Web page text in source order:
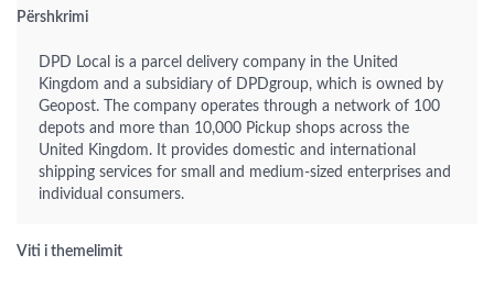
Përshkrimi
DPD Local is a parcel delivery company in the United
Kingdom and a subsidiary of DPDgroup, which is owned by
Geopost. The company operates through a network of 100
depots and more than 10,000 Pickup shops across the
United Kingdom. It provides domestic and international
shipping services for small and medium-sized enterprises and
individual consumers.
Viti i themelimit